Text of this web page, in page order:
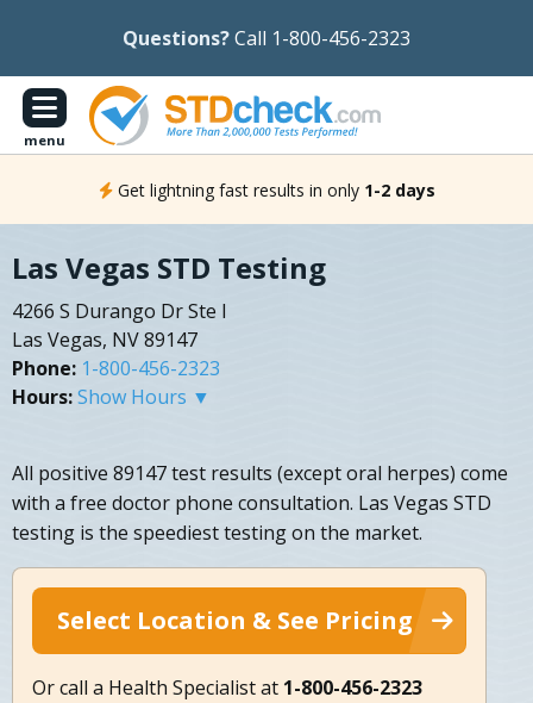
Questions?Call 1-800-456-2323
menu
Get lightning fast results in only 1-2 days
Las Vegas STD Testing
4266 S Durango Dr Ste I
Las Vegas, NV 89147
Phone: 1-800-456-2323
Hours:Show Hours ▼
All positive 89147 test results (except oral herpes) come
with a free doctor phone consultation. Las Vegas STD
testing is the speediest testing on the market.
Select Location & See Pricing
Or call a Health Specialist at 1-800-456-2323